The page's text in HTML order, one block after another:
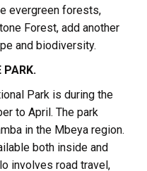
evergreen forests,
Forest, add another
and biodiversity.
PARK.
Park is during the
to April. The park
in the Mbeya region.
both inside and
involves road travel,